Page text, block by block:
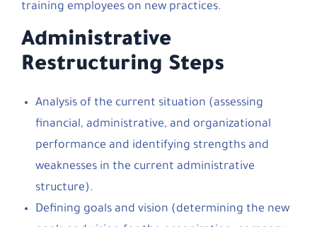
training employees on new practices.
Administrative
Restructuring Steps
Analysis of the current situation (assessing
financial, administrative, and organizational
performance and identifying strengths and
weaknesses in the current administrative
structure).
Defining goals and vision (determining the new